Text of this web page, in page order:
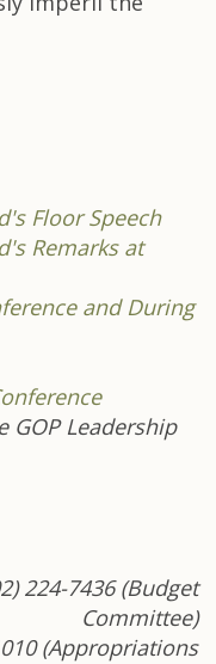
Floor Speech
Remarks at
and During
GOP Leadership
224-7436 (Budget
Committee)
(Appropriations